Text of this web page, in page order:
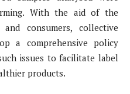
With the aid of the
consumers, collective
a comprehensive policy
issues to facilitate label
products.